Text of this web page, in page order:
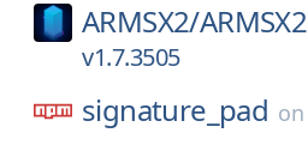
ARMSX2/ARMSX2
v1.7.3505
signature_pad on